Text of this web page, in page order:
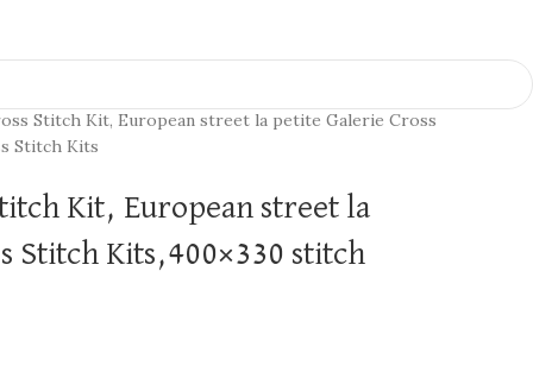
Stitch Kit, European street la petite Galerie Cross
Stitch Kits
Kit, European street la
Stitch Kits,400×330 stitch